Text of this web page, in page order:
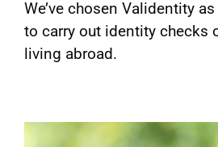
We’ve chosen Validentity
to carry out identity checks
living abroad.